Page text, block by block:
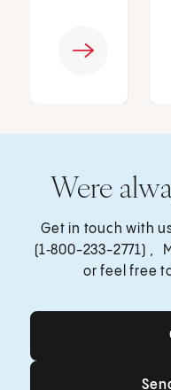
Were
Get in touch with
(1‑800-233-2771) ,
or feel free